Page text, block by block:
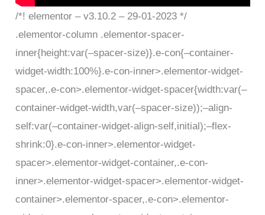
/*! elementor – v3.10.2 – 29-01-2023 */
.elementor-column .elementor-spacer-
inner{height:var(–spacer-size)}.e-con{–container-
widget-width:100%}.e-con-inner>.elementor-widget-
spacer,.e-con>.elementor-widget-spacer{width:var(–
container-widget-width,var(–spacer-size));–align-
self:var(–container-widget-align-self,initial);–flex-
shrink:0}.e-con-inner>.elementor-widget-
spacer>.elementor-widget-container,.e-con-
inner>.elementor-widget-spacer>.elementor-widget-
container>.elementor-spacer,.e-con>.elementor-